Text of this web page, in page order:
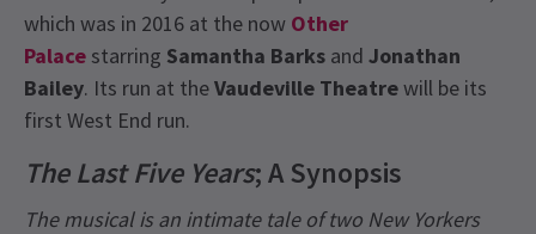
which was in 2016 at the now Other
Palace starring Samantha Barks and Jonathan
Bailey. Its run at theVaudeville Theatrewill be its
first West End run.
The Last Five Years; A Synopsis
The musical is an intimate tale of two New Yorkers